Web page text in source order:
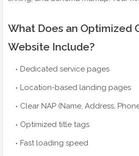
What Does an Optimized
Website Include?
Dedicated service pages
Location-based landing pages
Clear NAP (Name, Address,
Optimized title tags
Fast loading speed